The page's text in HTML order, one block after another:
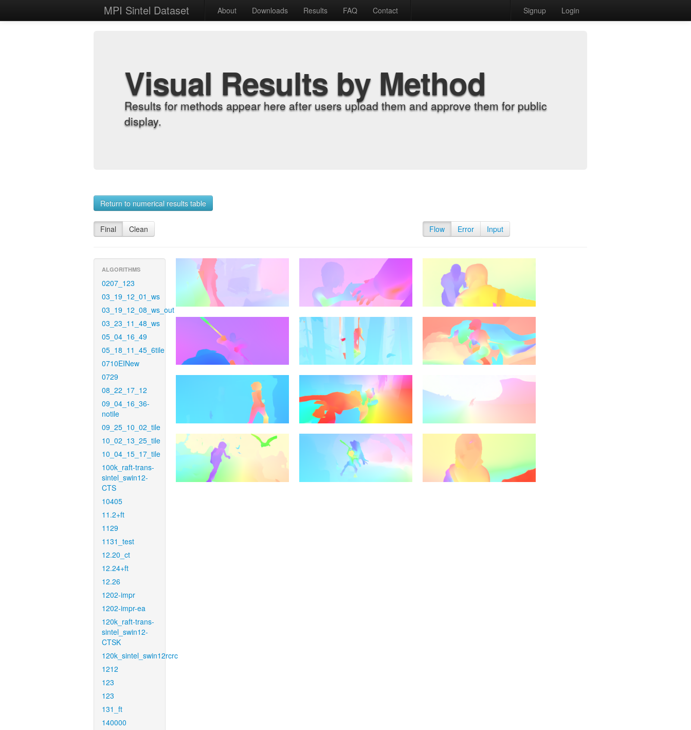
MPI Sintel Dataset About Downloads Results FAQ Contact Signup Login
Visual Results by Method
Results for methods appear here after users upload them and approve them for public
display.
Return to numerical results table
Final Clean Flow Error Input
ALGORITHMS
0207_123
03_19_12_01_ws
03_19_12_08_ws_out
03_23_11_48_ws
05_04_16_49
05_18_11_45_6tile
0710EINew
0729
08_22_17_12
09_04_16_36-
notile
09_25_10_02_tile
10_02_13_25_tile
10_04_15_17_tile
100k_raft-trans-
sintel_swin12-
CTS
10405
11.2+ft
1129
1131_test
12.20_ct
12.24+ft
12.26
1202-impr
1202-impr-ea
120k_raft-trans-
sintel_swin12-
CTSK
120k_sintel_swin12rcrc
1212
123
123
131_ft
140000